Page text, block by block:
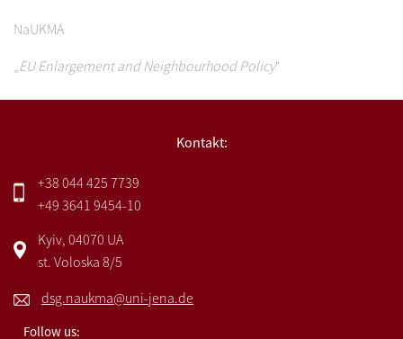
NaUKMA
„EU Enlargement and Neighbourhood Policy“
Kontakt:
+38 044 425 7739
+49 3641 9454-10
Kyiv, 04070 UA
st. Voloska 8/5
dsg.naukma@uni-jena.de
Follow us: